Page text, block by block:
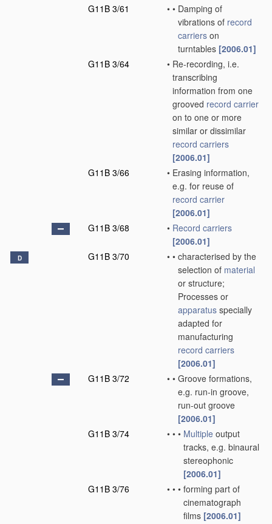
G11B 3/61
• • Damping of
vibrations of record
carriers on
turntables [2006.01]
G11B 3/64
• Re-recording, i.e.
transcribing
information from one
grooved record carrier
on to one or more
similar or dissimilar
record carriers
[2006.01]
G11B 3/66
• Erasing information,
e.g. for reuse of
record carrier
[2006.01]
G11B 3/68
• Record carriers
[2006.01]
D G11B 3/70 • • characterised by the
selection of material
or structure;
Processes or
apparatus specially
adapted for
manufacturing
record carriers
[2006.01]
G11B 3/72
• • Groove formations,
e.g. run-in groove,
run-out groove
[2006.01]
G11B 3/74
• • • Multiple output
tracks, e.g. binaural
stereophonic
[2006.01]
G11B 3/76
• • • forming part of
cinematograph
films [2006.01]